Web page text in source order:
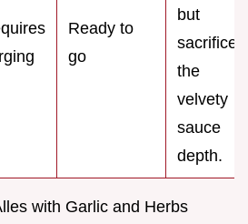
Ready to
go
but
sacrifice
the
velvety
sauce
depth.
with Garlic and Herbs